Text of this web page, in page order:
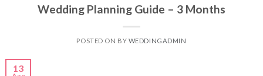
Wedding Planning Guide – 3 Months
POSTED ON BY WEDDINGADMIN
13